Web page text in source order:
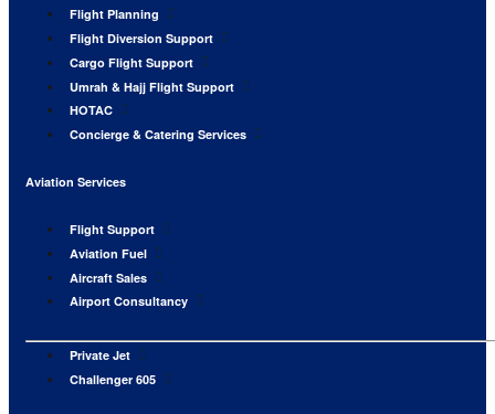
Flight Planning
Flight Diversion Support
Cargo Flight Support
Umrah & Hajj Flight Support
HOTAC
Concierge & Catering Services
Aviation Services
Flight Support
Aviation Fuel
Aircraft Sales
Airport Consultancy
Private Jet
Challenger 605